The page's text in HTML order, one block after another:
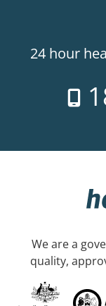
24 hour
We are a
quality,